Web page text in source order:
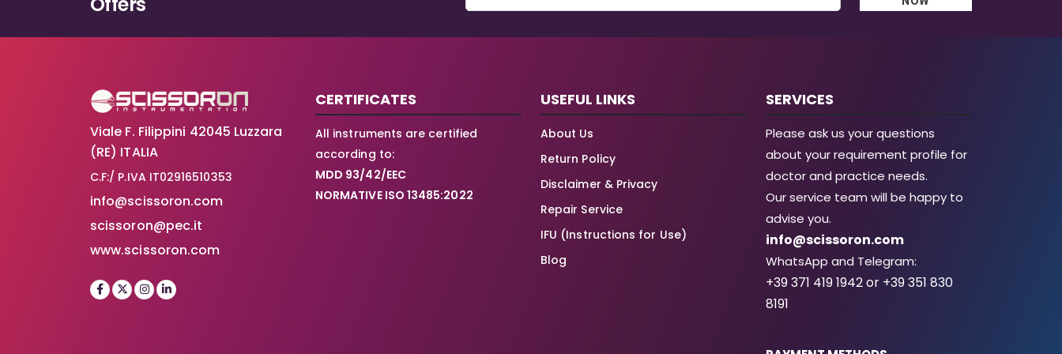
the
Viale F. Filippini 42045 Luzzara
(RE) ITALIA
C.F:/ P.IVA IT02916510353
info@scissoron.com
scissoron@pec.it
www.scissoron.com
CERTIFICATES
All instruments are certified
according to:
MDD 93/42/EEC
NORMATIVE ISO 13485:2022
USEFUL LINKS
About Us
Return Policy
Disclaimer & Privacy
Repair Service
IFU (Instructions for Use)
Blog
SERVICES
Please ask us your questions
about your requirement profile for
doctor and practice needs.
Our service team will be happy to
advise you.
info@scissoron.com
WhatsApp and Telegram:
+39 371 419 1942 or +39 351 830
8191